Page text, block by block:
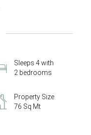
Sleeps 4 with
2 bedrooms
Property Size
76 Sq Mt